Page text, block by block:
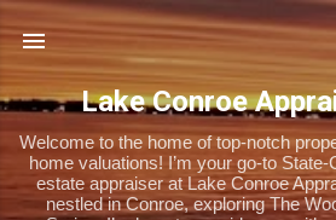
Skip to main
Lake Conroe
Welcome to the home of top-notch
home valuations! I’m your go-to
estate appraiser at Lake Conroe
nestled in Conroe, exploring The